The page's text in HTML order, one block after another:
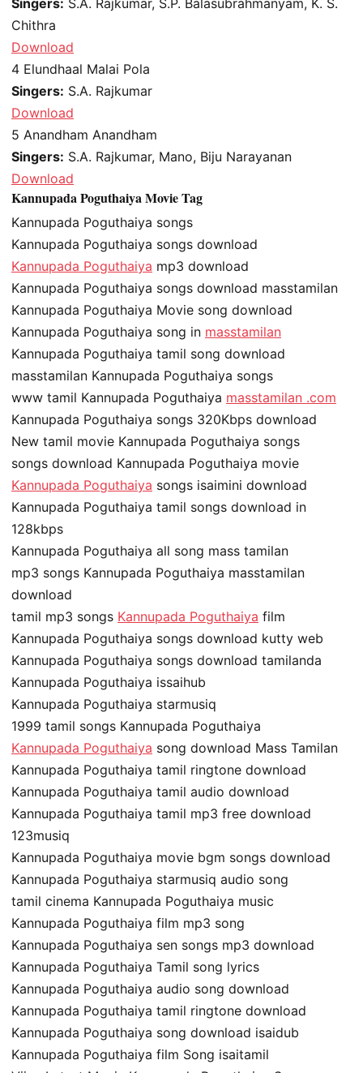
Chithra
Download
4 Elundhaal Malai Pola
Singers: S.A. Rajkumar
Download
5 Anandham Anandham
Singers: S.A. Rajkumar, Mano, Biju Narayanan
Download
Kannupada Poguthaiya Movie Tag
Kannupada Poguthaiya songs
Kannupada Poguthaiya songs download
Kannupada Poguthaiya mp3 download
Kannupada Poguthaiya songs download masstamilan
Kannupada Poguthaiya Movie song download
Kannupada Poguthaiya song in masstamilan
Kannupada Poguthaiya tamil song download
masstamilan Kannupada Poguthaiya songs
www tamil Kannupada Poguthaiya masstamilan .com
Kannupada Poguthaiya songs 320Kbps download
New tamil movie Kannupada Poguthaiya songs
songs download Kannupada Poguthaiya movie
Kannupada Poguthaiya songs isaimini download
Kannupada Poguthaiya tamil songs download in
128kbps
Kannupada Poguthaiya all song mass tamilan
mp3 songs Kannupada Poguthaiya masstamilan
download
tamil mp3 songs Kannupada Poguthaiya film
Kannupada Poguthaiya songs download kutty web
Kannupada Poguthaiya songs download tamilanda
Kannupada Poguthaiya issaihub
Kannupada Poguthaiya starmusiq
1999 tamil songs Kannupada Poguthaiya
Kannupada Poguthaiya song download Mass Tamilan
Kannupada Poguthaiya tamil ringtone download
Kannupada Poguthaiya tamil audio download
Kannupada Poguthaiya tamil mp3 free download
123musiq
Kannupada Poguthaiya movie bgm songs download
Kannupada Poguthaiya starmusiq audio song
tamil cinema Kannupada Poguthaiya music
Kannupada Poguthaiya film mp3 song
Kannupada Poguthaiya sen songs mp3 download
Kannupada Poguthaiya Tamil song lyrics
Kannupada Poguthaiya audio song download
Kannupada Poguthaiya tamil ringtone download
Kannupada Poguthaiya song download isaidub
Kannupada Poguthaiya film Song isaitamil